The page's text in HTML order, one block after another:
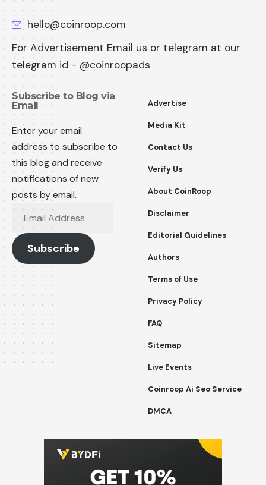
hello@coinroop.com
For Advertisement Email us or telegram at our
telegram id - @coinroopads
Subscribe to Blog via
Email
Enter your email
address to subscribe to
this blog and receive
notifications of new
posts by email.
Email
Address
Subscribe
Advertise
Media Kit
Contact Us
Verify Us
About CoinRoop
Disclaimer
Editorial Guidelines
Authors
Terms of Use
Privacy Policy
FAQ
Sitemap
Live Events
Coinroop Ai Seo Service
DMCA